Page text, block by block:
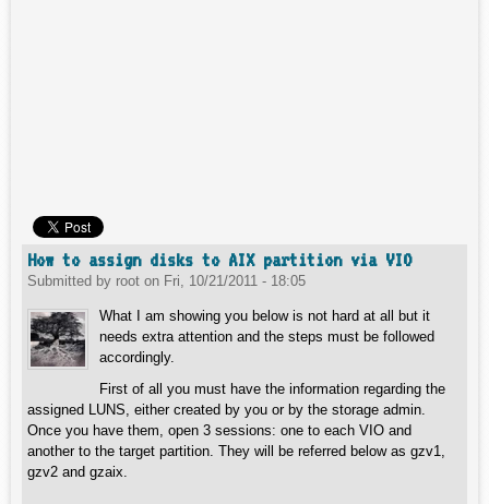
How to assign disks to AIX partition via VIO
Submitted by root on Fri, 10/21/2011 - 18:05
What I am showing you below is not hard at all but it
needs extra attention and the steps must be followed
accordingly.
First of all you must have the information regarding the
assigned LUNS, either created by you or by the storage admin.
Once you have them, open 3 sessions: one to each VIO and
another to the target partition. They will be referred below as gzv1,
gzv2 and gzaix.